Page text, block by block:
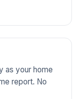
as your home
report. No